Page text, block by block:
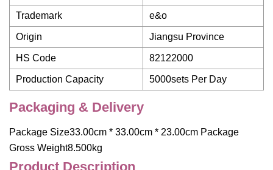
Trademark e&o
Origin Jiangsu Province
HS Code 82122000
Production Capacity 5000sets Per Day
Packaging & Delivery
Package Size33.00cm * 33.00cm * 23.00cm Package
Gross Weight8.500kg
Product Description